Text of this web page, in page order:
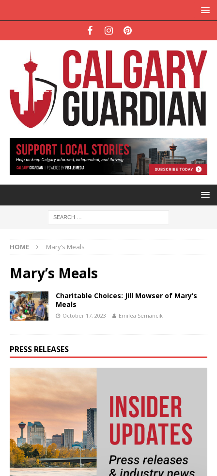
HOME Mary’s Meals
Mary’s Meals
Charitable Choices: Jill Mowser of Mary’s
Meals
October 17, 2023 Emilea Semancik
PRESS RELEASES